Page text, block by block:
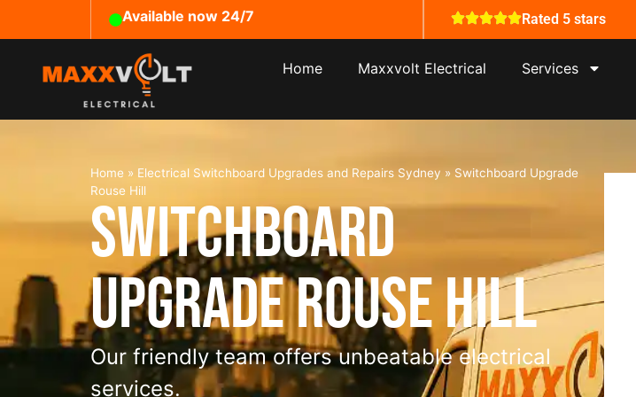
Available now 24/7 Rated 5 stars
Home Maxxvolt Electrical Services
Home » Electrical Switchboard Upgrades and Repairs Sydney » Switchboard Upgrade
Rouse Hill
Switchboard
Upgrade Rouse Hill
Our friendly team offers unbeatable electrical
services.